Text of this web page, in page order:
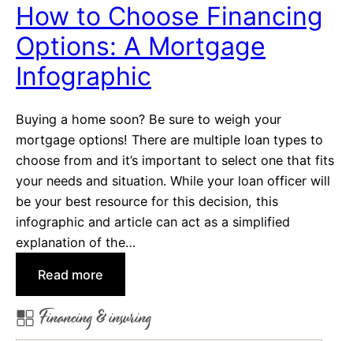
t
h
e
o
s
t
o
f
H
o
o
How to Choose Financing
Options: A Mortgage
Infographic
Buying a home soon? Be sure to weigh your
mortgage options! There are multiple loan types to
choose from and it’s important to select one that fits
your needs and situation. While your loan officer will
be your best resource for this decision, this
infographic and article can act as a simplified
explanation of the…
Read more
H
o
Financing & insuring